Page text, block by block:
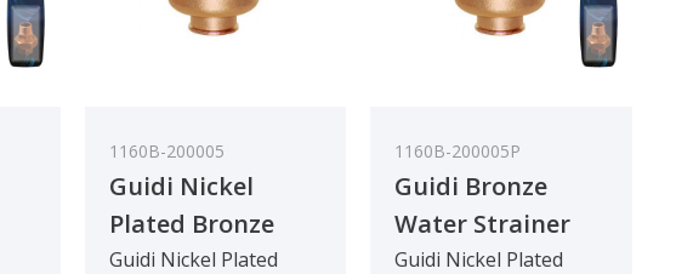
1160B-200005
Guidi Nickel
Plated Bronze
Water Strainer in
Guidi Nickel Plated
1160B-200005P
Guidi Bronze
Water Strainer
Tirreno 3/4In
Guidi Nickel Plated